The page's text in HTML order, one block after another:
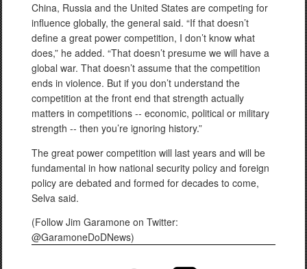
China, Russia and the United States are competing for
influence globally, the general said. “If that doesn’t
define a great power competition, I don’t know what
does,” he added. “That doesn’t presume we will have a
global war. That doesn’t assume that the competition
ends in violence. But if you don’t understand the
competition at the front end that strength actually
matters in competitions -- economic, political or military
strength -- then you’re ignoring history.”
The great power competition will last years and will be
fundamental in how national security policy and foreign
policy are debated and formed for decades to come,
Selva said.
(Follow Jim Garamone on Twitter:
@GaramoneDoDNews)